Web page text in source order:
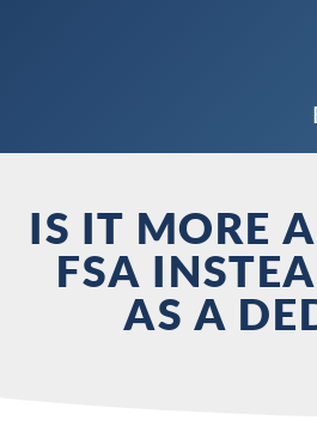
IS IT MORE
FSA
AS A